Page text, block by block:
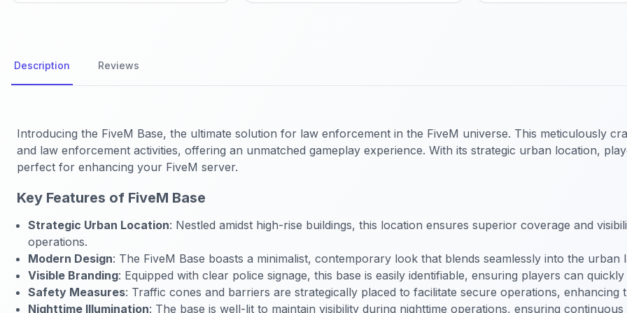
Description Reviews
Introducing the FiveM Base, the ultimate solution for law enforcement in the FiveM universe. This meticulously
and law enforcement activities, offering an unmatched gameplay experience. With its strategic urban location,
perfect for enhancing your FiveM server.
Key Features of FiveM Base
Strategic Urban Location: Nestled amidst high-rise buildings, this location ensures superior coverage and
operations.
Modern Design: The FiveM Base boasts a minimalist, contemporary look that blends seamlessly into the
Visible Branding: Equipped with clear police signage, this base is easily identifiable, ensuring players can
Safety Measures: Traffic cones and barriers are strategically placed to facilitate secure operations,
Nighttime Illumination: The base is well-lit to maintain visibility during nighttime operations, ensuring